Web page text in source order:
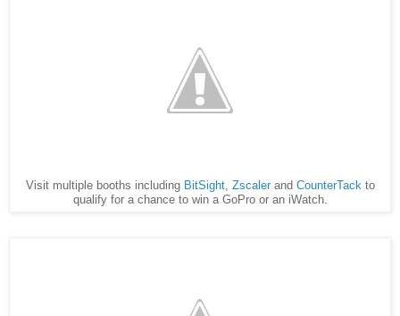
Visit multiple booths including BitSight, Zscalerand CounterTackto
qualify for a chance to win a GoPro or an iWatch.